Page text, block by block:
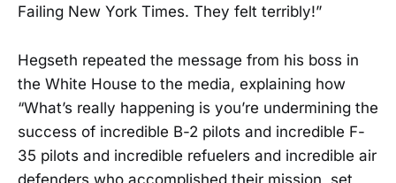
Failing New York Times. They felt terribly!”
Hegseth repeated the message from his boss in
the White House to the media, explaining how
“What’s really happening is you’re undermining the
success of incredible B-2 pilots and incredible F-
35 pilots and incredible refuelers and incredible air
defenders who accomplished their mission, set